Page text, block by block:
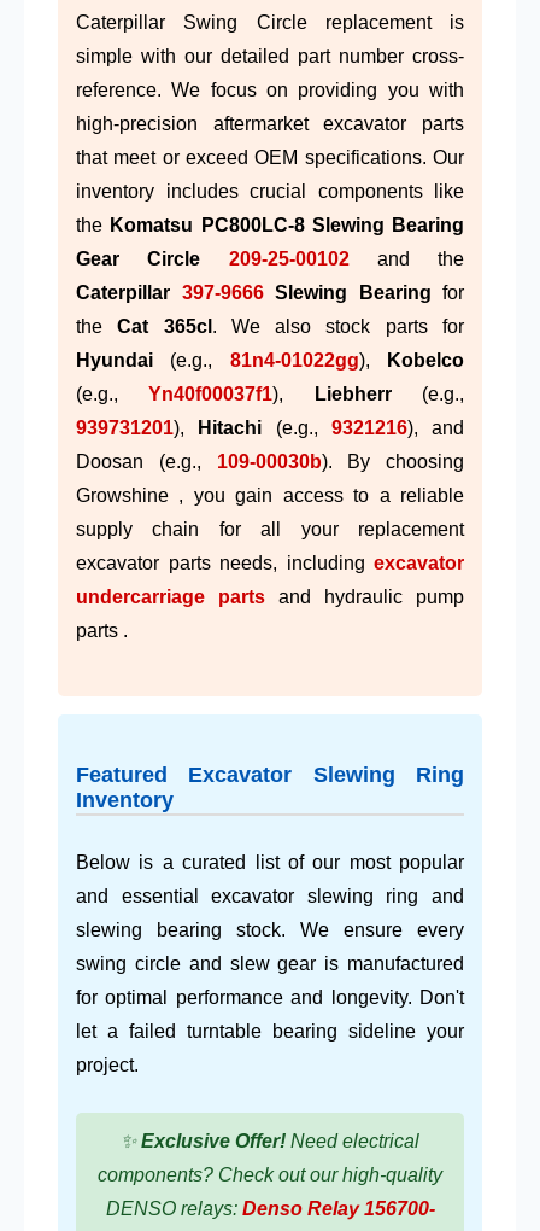
Caterpillar Swing Circle replacement is
simple with our detailed part number cross-
reference. We focus on providing you with
high-precision aftermarket excavator parts
that meet or exceed OEM specifications. Our
inventory includes crucial components like
the Komatsu PC800LC-8 Slewing Bearing
Gear Circle 209-25-00102and the
Caterpillar 397-9666Slewing Bearing for
theCat 365cl . We also stock parts for
Hyundai (e.g., 81n4-01022gg),
Kobelco
(e.g.,Yn40f00037f1), Liebherr(e.g.,
939731201), Hitachi (e.g., 9321216), and
Doosan (e.g., 109-00030b). By choosing
Growshine , you gain access to a reliable
supply chain for all your replacement
excavator parts needs, including excavator
undercarriage parts and hydraulic pump
parts .
Featured Excavator Slewing Ring
Inventory
Below is a curated list of our most popular
and essential excavator slewing ring and
slewing bearing stock. We ensure every
swing circle and slew gear is manufactured
for optimal performance and longevity. Don't
let a failed turntable bearing sideline your
project.
✨Exclusive Offer! Need electrical
components? Check out our high-quality
DENSO relays: Denso Relay 156700-